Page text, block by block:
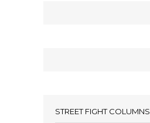
STREET FIGHT COLUMNS